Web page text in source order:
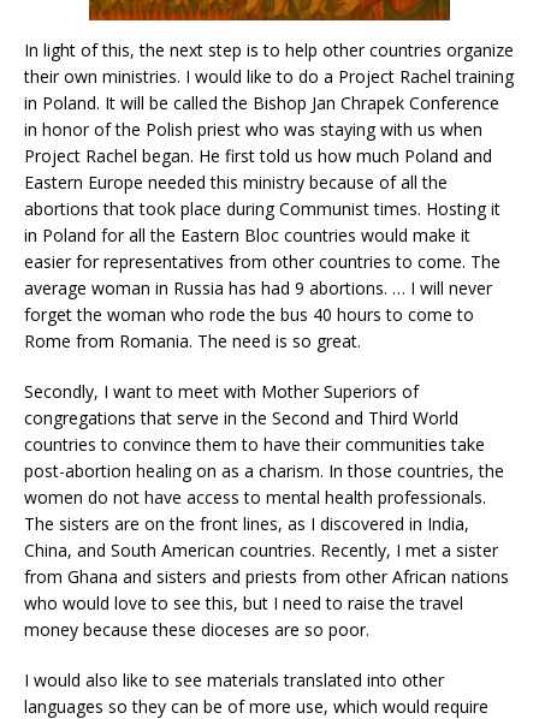
In light of this, the next step is to help other countries organize
their own ministries. I would like to do a Project Rachel training
in Poland. It will be called the Bishop Jan Chrapek Conference
in honor of the Polish priest who was staying with us when
Project Rachel began. He first told us how much Poland and
Eastern Europe needed this ministry because of all the
abortions that took place during Communist times. Hosting it
in Poland for all the Eastern Bloc countries would make it
easier for representatives from other countries to come. The
average woman in Russia has had 9 abortions. … I will never
forget the woman who rode the bus 40 hours to come to
Rome from Romania. The need is so great.
Secondly, I want to meet with Mother Superiors of
congregations that serve in the Second and Third World
countries to convince them to have their communities take
post-abortion healing on as a charism. In those countries, the
women do not have access to mental health professionals.
The sisters are on the front lines, as I discovered in India,
China, and South American countries. Recently, I met a sister
from Ghana and sisters and priests from other African nations
who would love to see this, but I need to raise the travel
money because these dioceses are so poor.
I would also like to see materials translated into other
languages so they can be of more use, which would require